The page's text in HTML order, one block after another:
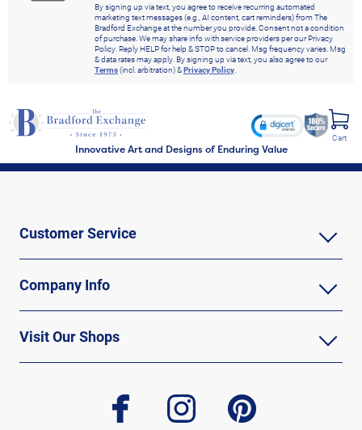
By signing up via text, you agree to receive recurring automated
marketing text messages (e.g., AI content, cart reminders) from The
Bradford Exchange at the number you provide. Consent not a condition
of purchase. We may share info with service providers per our Privacy
Policy. Reply HELP for help & STOP to cancel. Msg frequency varies. Msg
& data rates may apply. By signing up via text, you also agree to our
Terms(incl. arbitration) &Privacy Policy.
Innovative Art and Designs of Enduring Value
Cart
Customer Service
Company Info
Visit Our Shops
facebook instagram pinterest